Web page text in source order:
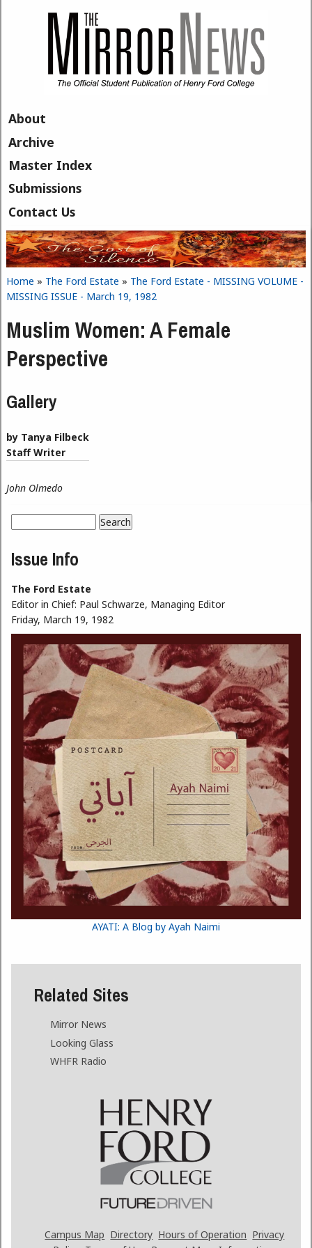
About
Archive
Master Index
Submissions
Contact Us
You are here
Home » The Ford Estate » The Ford Estate - MISSING VOLUME -
MISSING ISSUE - March 19, 1982
Muslim Women: A Female
Perspective
Gallery
by Tanya Filbeck
Staff Writer
John Olmedo
Search form
Issue Info
The Ford Estate
Editor in Chief: Paul Schwarze, Managing Editor
Friday, March 19, 1982
AYATI: A Blog by Ayah Naimi
Related Sites
Mirror News
Looking Glass
WHFR Radio
Campus Map Directory Hours of Operation Privacy